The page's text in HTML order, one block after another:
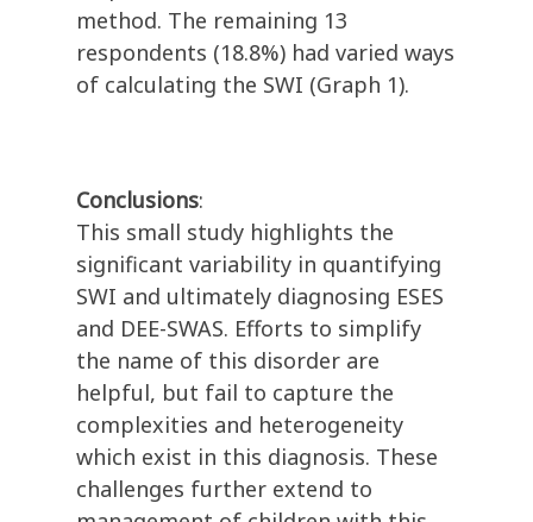
method. The remaining 13
respondents (18.8%) had varied ways
of calculating the SWI (Graph 1).
Conclusions:
This small study highlights the
significant variability in quantifying
SWI and ultimately diagnosing ESES
and DEE-SWAS. Efforts to simplify
the name of this disorder are
helpful, but fail to capture the
complexities and heterogeneity
which exist in this diagnosis. These
challenges further extend to